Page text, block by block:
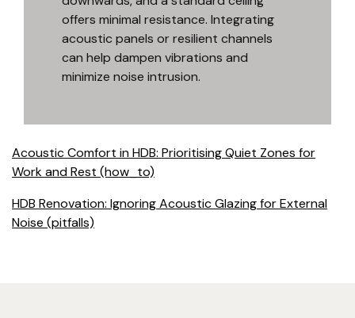
offers minimal resistance. Integrating
acoustic panels or resilient channels
can help dampen vibrations and
minimize noise intrusion.
Acoustic Comfort in HDB: Prioritising Quiet Zones for
Work and Rest (how_to)
HDB Renovation: Ignoring Acoustic Glazing for External
Noise (pitfalls)